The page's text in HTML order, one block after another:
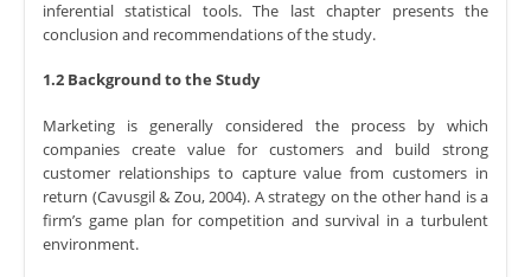
inferential statistical tools. The last chapter presents the
conclusion and recommendations of the study.
1.2 Background to the Study
Marketing is generally considered the process by which
companies create value for customers and build strong
customer relationships to capture value from customers in
return (Cavusgil & Zou, 2004). A strategy on the other hand is a
firm’s game plan for competition and survival in a turbulent
environment.